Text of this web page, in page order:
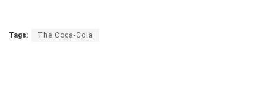
Tags: The Coca-Cola